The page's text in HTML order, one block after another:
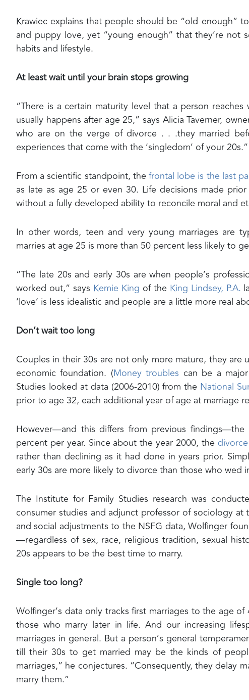
Krawiec explains that people should be “old enough”
and puppy love, yet “young enough” that they’re not
habits and lifestyle.
At least wait until your brain stops growing
“There is a certain maturity level that a person
usually happens after age 25,” says Alicia Taverner,
who are on the verge of divorce . . .they married
experiences that come with the ‘singledom’ of your 20s.”
From a scientific standpoint, thefrontal lobe is the last
as late as age 25 or even 30. Life decisions made
without a fully developed ability to reconcile moral and
In other words, teen and very young marriages are
marries at age 25 is more than 50 percent less likely to
“The late 20s and early 30s are when people’s
worked out,” says Kemie King of the King Lindsey, P.A.
‘love’ is less idealistic and people are a little more real
Don’t wait too long
Couples in their 30s are not only more mature, they
economic foundation. (Money troubles can be a
Studies looked at data (2006-2010) from the National
prior to age 32, each additional year of age at marriage
However—and this differs from previous
percent per year. Since about the year 2000, the
rather than declining as it had done in years prior.
early 30s are more likely to divorce than those who wed
The Institute for Family Studies research was
consumer studies and adjunct professor of sociology
and social adjustments to the NSFG data, Wolfinger
—regardless of sex, race, religious tradition, sexual
20s appears to be the best time to marry.
Single too long?
Wolfinger’s data only tracks first marriages to the age
those who marry later in life. And our increasing
marriages in general. But a person’s general
till their 30s to get married may be the kinds of
marriages,” he conjectures. “Consequently, they delay
marry them.”